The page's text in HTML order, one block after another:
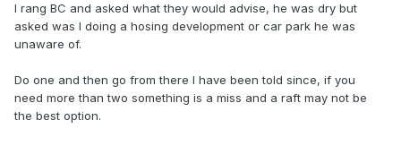
I rang BC and asked what they would advise, he was dry but
asked was I doing a hosing development or car park he was
unaware of.
Do one and then go from there I have been told since, if you
need more than two something is a miss and a raft may not be
the best option.